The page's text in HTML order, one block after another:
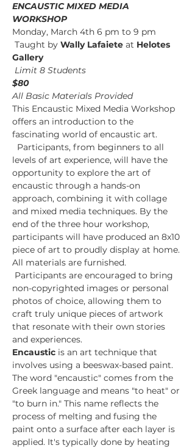
ENCAUSTIC MIXED MEDIA
WORKSHOP
Monday, March 4th 6 pm to 9 pm
Taught by Wally Lafaiete at Helotes
Gallery
Limit 8 Students
$80
All Basic Materials Provided
This Encaustic Mixed Media Workshop
offers an introduction to the
fascinating world of encaustic art.
Participants, from beginners to all
levels of art experience, will have the
opportunity to explore the art of
encaustic through a hands-on
approach, combining it with collage
and mixed media techniques. By the
end of the three hour workshop,
participants will have produced an 8x10
piece of art to proudly display at home.
All materials are furnished.
Participants are encouraged to bring
non-copyrighted images or personal
photos of choice, allowing them to
craft truly unique pieces of artwork
that resonate with their own stories
and experiences.
Encaustic is an art technique that
involves using a beeswax-based paint.
The word "encaustic" comes from the
Greek language and means "to heat" or
"to burn in." This name reflects the
process of melting and fusing the
paint onto a surface after each layer is
applied. It's typically done by heating